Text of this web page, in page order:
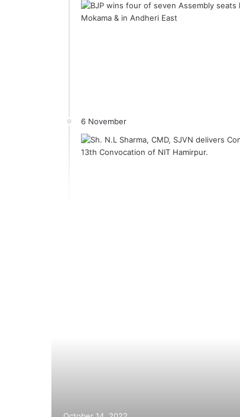
6 November